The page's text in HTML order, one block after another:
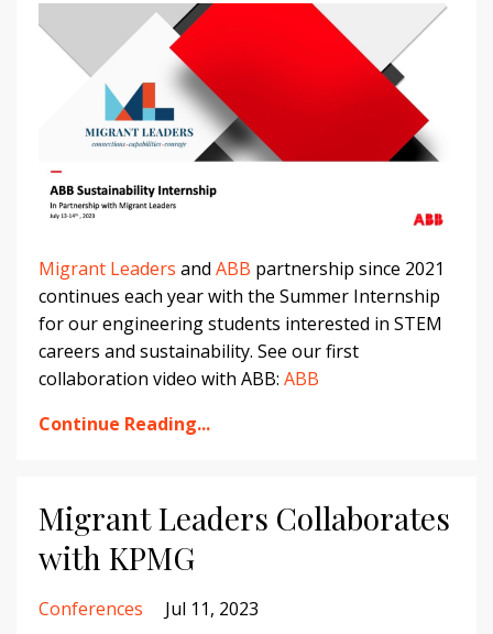
Migrant Leaders and ABB partnership since 2021
continues each year with the Summer Internship
for our engineering students interested in STEM
careers and sustainability. See our first
collaboration video with ABB: ABB
Continue Reading...
Migrant Leaders Collaborates
with KPMG
Conferences Jul 11, 2023